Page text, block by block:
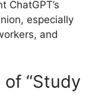
ChatGPT’s
especially
and
“Study